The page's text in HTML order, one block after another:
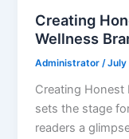
Creating
Wellness
Administrator/July
Creating Honest
sets the stage
readers a